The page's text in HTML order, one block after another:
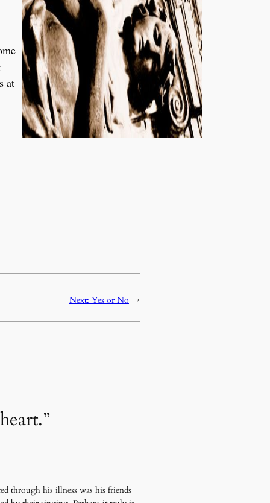
at
Next: Yes or No →
through his illness was his friends